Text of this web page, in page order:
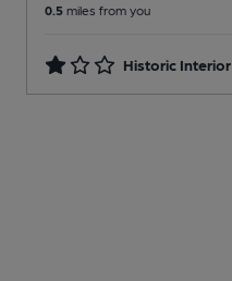
0.5 miles from you
Historic Interior